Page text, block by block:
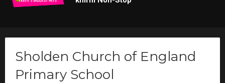
Sholden Church of England
Primary School